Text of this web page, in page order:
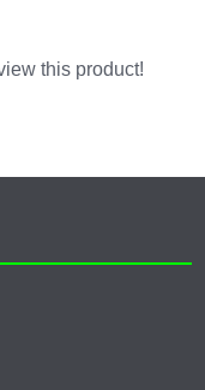
this product!